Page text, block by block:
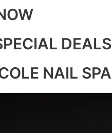
NAIL SPA